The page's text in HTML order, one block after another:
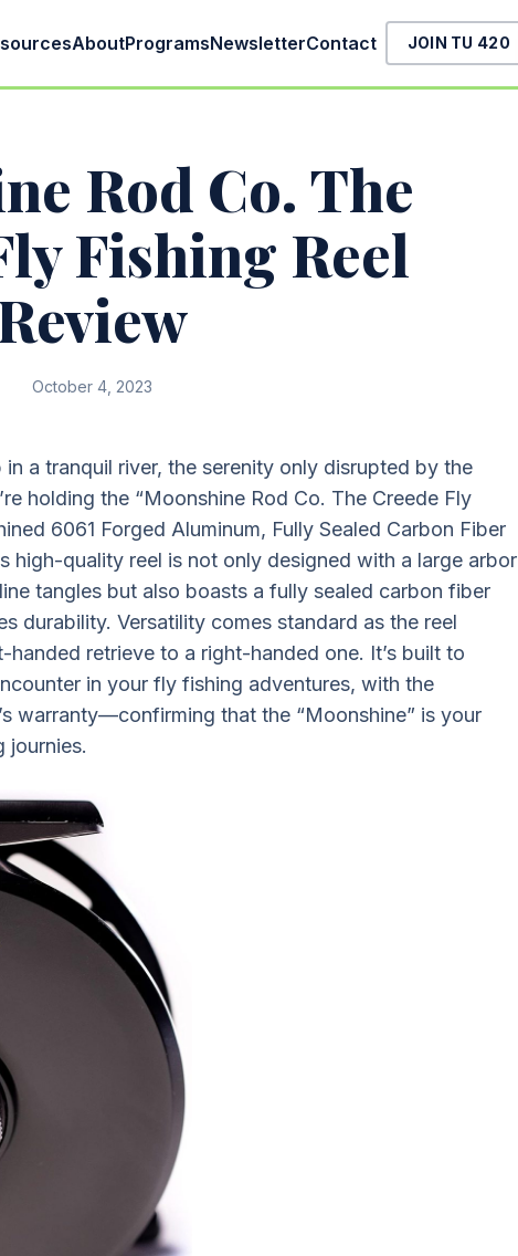
AboutProgramsNewsletterContact JOIN TU 420
Rod Co. The
Fishing Reel
October 4, 2023
a tranquil river, the serenity only disrupted by the
holding the “Moonshine Rod Co. The Creede Fly
6061 Forged Aluminum, Fully Sealed Carbon Fiber
high-quality reel is not only designed with a large arbor
tangles but also boasts a fully sealed carbon fiber
durability. Versatility comes standard as the reel
retrieve to a right-handed one. It’s built to
in your fly fishing adventures, with the
warranty—confirming that the “Moonshine” is your
journies.